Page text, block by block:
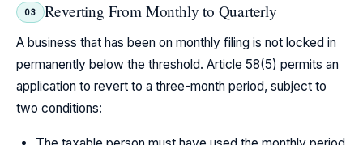
03 Reverting From Monthly to Quarterly
A business that has been on monthly filing is not locked in
permanently below the threshold. Article 58(5) permits an
application to revert to a three-month period, subject to
two conditions: